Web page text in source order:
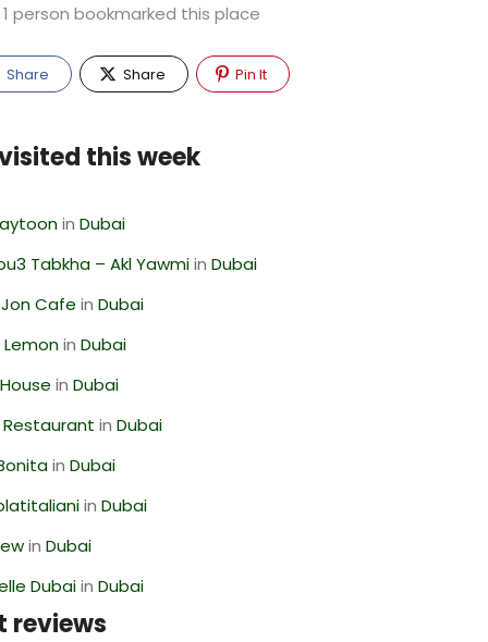
1 person bookmarked this place
Share Share Pin It
this week
inDubai
Tabkha – Akl YawmiinDubai
Cafe inDubai
inDubai
inDubai
Restaurant inDubai
inDubai
inDubai
inDubai
DubaiinDubai
reviews